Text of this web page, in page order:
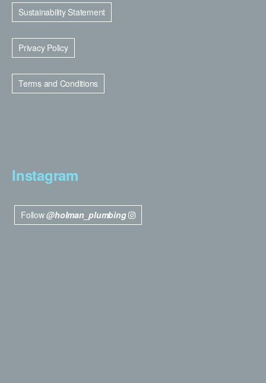
Sustainability Statement
Privacy Policy
Terms and Conditions
Instagram
Follow@holman_plumbing